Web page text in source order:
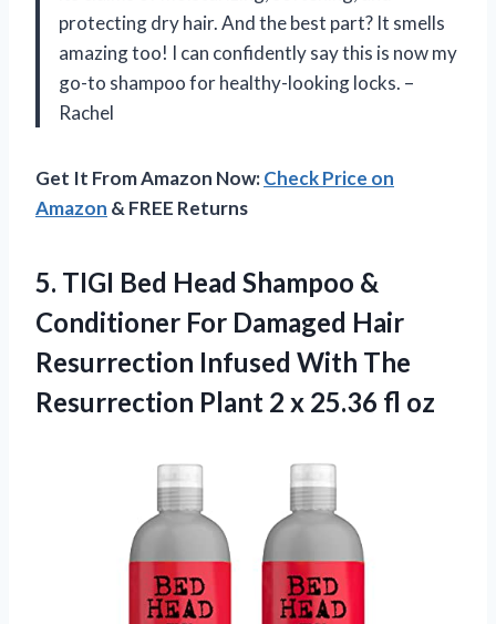
protecting dry hair. And the best part? It smells
amazing too! I can confidently say this is now my
go-to shampoo for healthy-looking locks. –
Rachel
Get It From Amazon Now:Check Price on
Amazon & FREE Returns
5. TIGI Bed Head Shampoo &
Conditioner For Damaged Hair
Resurrection Infused With The
Resurrection Plant 2 x 25.36 fl oz